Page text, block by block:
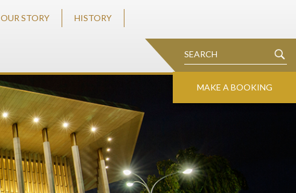
OUR STORY HISTORY
MAKE A BOOKING